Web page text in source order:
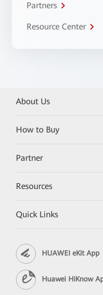
Partners
Resource Center
About Us
How to Buy
Partner
Resources
Quick Links
HUAWEI eKit App
Huawei HiKnow